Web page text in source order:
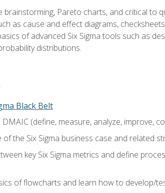
brainstorming, Pareto charts, and critical to
as cause and effect diagrams,
of advanced Six Sigma tools such as
distributions.
Black Belt
(define, measure, analyze, improve,
of the Six Sigma business case and related
key Six Sigma metrics and define
of flowcharts and learn how to develop/